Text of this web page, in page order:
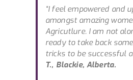
“I feel empowered and
amongst amazing
Agricutlure. I am not
ready to take back
tricks to be successful
T., Blackie, Alberta.